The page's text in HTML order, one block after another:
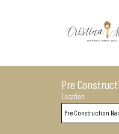
Pre
Location